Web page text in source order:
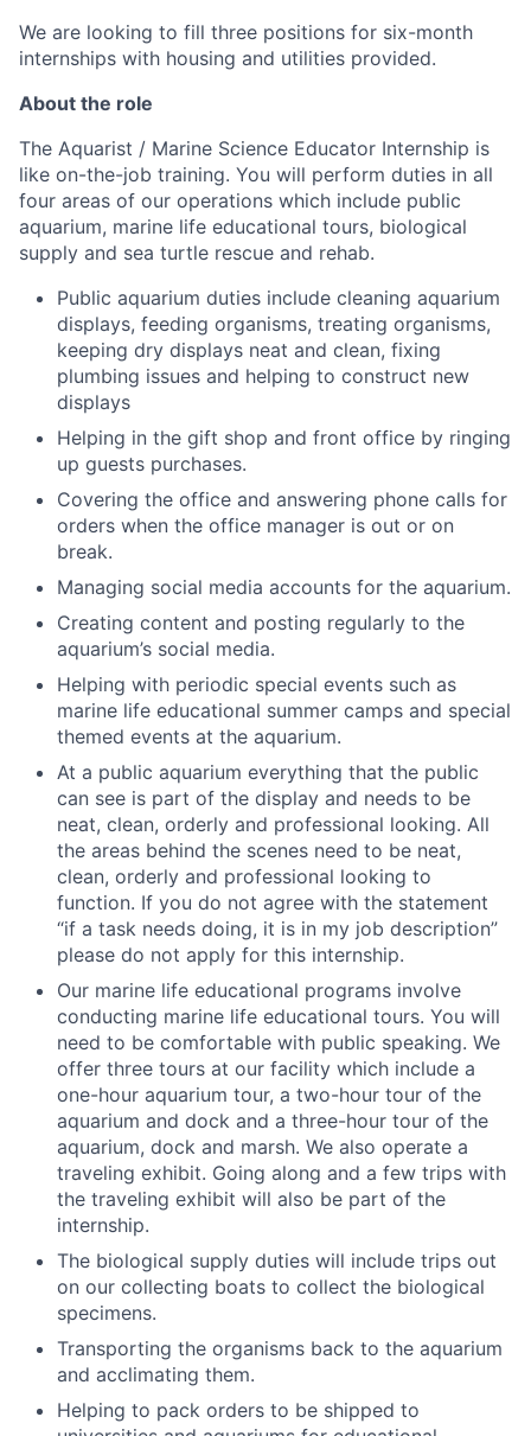
We are looking to fill three positions for six-month
internships with housing and utilities provided.
About the role
The Aquarist / Marine Science Educator Internship is
like on-the-job training. You will perform duties in all
four areas of our operations which include public
aquarium, marine life educational tours, biological
supply and sea turtle rescue and rehab.
Public aquarium duties include cleaning aquarium
displays, feeding organisms, treating organisms,
keeping dry displays neat and clean, fixing
plumbing issues and helping to construct new
displays
Helping in the gift shop and front office by ringing
up guests purchases.
Covering the office and answering phone calls for
orders when the office manager is out or on
break.
Managing social media accounts for the aquarium.
Creating content and posting regularly to the
aquarium’s social media.
Helping with periodic special events such as
marine life educational summer camps and special
themed events at the aquarium.
At a public aquarium everything that the public
can see is part of the display and needs to be
neat, clean, orderly and professional looking. All
the areas behind the scenes need to be neat,
clean, orderly and professional looking to
function. If you do not agree with the statement
“if a task needs doing, it is in my job description”
please do not apply for this internship.
Our marine life educational programs involve
conducting marine life educational tours. You will
need to be comfortable with public speaking. We
offer three tours at our facility which include a
one-hour aquarium tour, a two-hour tour of the
aquarium and dock and a three-hour tour of the
aquarium, dock and marsh. We also operate a
traveling exhibit. Going along and a few trips with
the traveling exhibit will also be part of the
internship.
The biological supply duties will include trips out
on our collecting boats to collect the biological
specimens.
Transporting the organisms back to the aquarium
and acclimating them.
Helping to pack orders to be shipped to